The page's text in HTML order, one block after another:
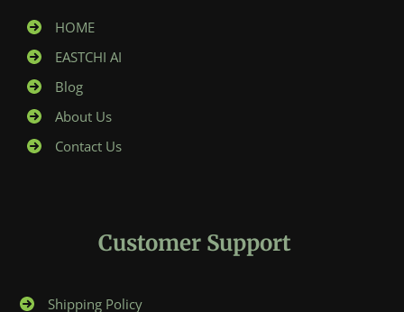
HOME
EASTCHI AI
Blog
About Us
Contact Us
Customer Support
Shipping Policy